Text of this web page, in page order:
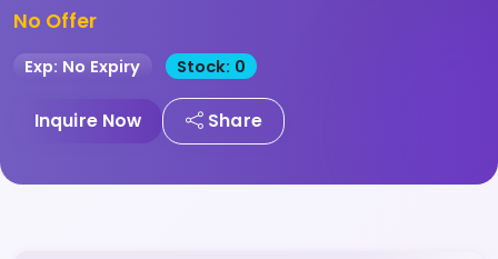
No Offer
Exp: No Expiry Stock: 0
Inquire Now Share